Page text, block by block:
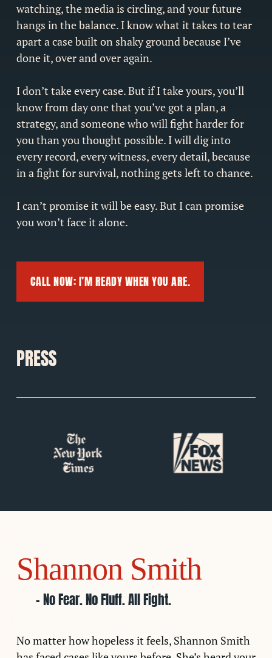
watching, the media is circling, and your future
hangs in the balance. I know what it takes to tear
apart a case built on shaky ground because I’ve
done it, over and over again.
I don’t take every case. But if I take yours, you’ll
know from day one that you’ve got a plan, a
strategy, and someone who will fight harder for
you than you thought possible. I will dig into
every record, every witness, every detail, because
in a fight for survival, nothing gets left to chance.
I can’t promise it will be easy. But I can promise
you won’t face it alone.
CALL NOW: I’M READY WHEN YOU ARE.
PRESS
2
Shannon Smith
– No Fear. No Fluff. All Fight.
No matter how hopeless it feels, Shannon Smith